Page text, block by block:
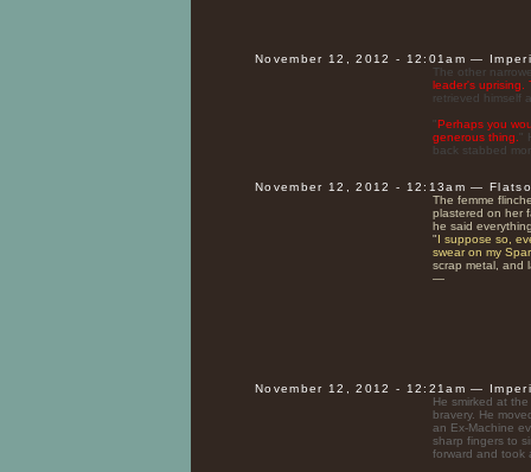
November 12, 2012 - 12:01am —
The other
leader's uprising.
retrieved himself
"Perhaps you
generous thing. "
back stabbed
November 12, 2012 - 12:13am —
The femme
plastered on her
he said
"I suppose so,
swear on my
scrap metal, and
—
November 12, 2012 - 12:21am —
He smirked at
bravery. He
an Ex-Machine
sharp fingers to
forward and took